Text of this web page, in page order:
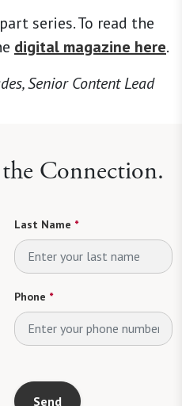
series. To read the
digital magazine here.
Senior Content Lead
Connection.
Last Name *
Phone *
Send